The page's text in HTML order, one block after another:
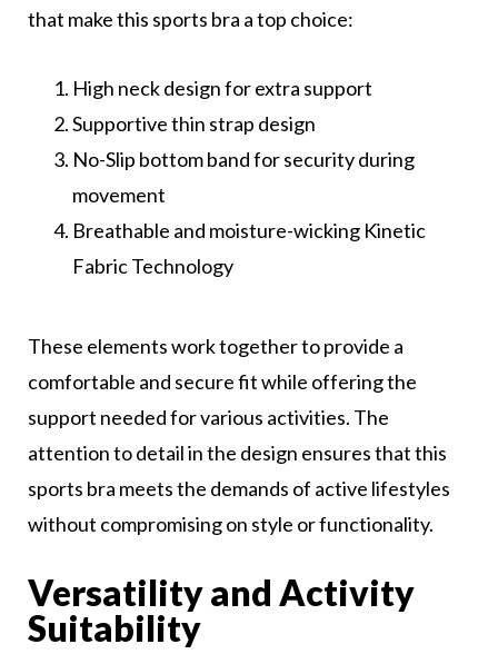
that make this sports bra a top choice:
High neck design for extra support
Supportive thin strap design
No-Slip bottom band for security during
movement
Breathable and moisture-wicking Kinetic
Fabric Technology
These elements work together to provide a
comfortable and secure fit while offering the
support needed for various activities. The
attention to detail in the design ensures that this
sports bra meets the demands of active lifestyles
without compromising on style or functionality.
Versatility and Activity
Suitability